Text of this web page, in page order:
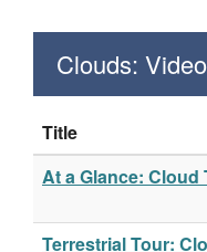
Clouds:
Title
At a Glance: Cloud
Terrestrial Tour: